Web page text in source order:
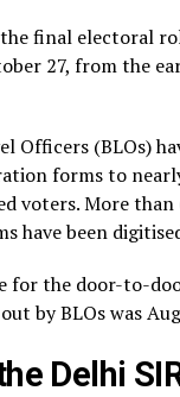
final electoral
27, from the
Officers (BLOs)
forms to
voters. More
have been
for the door-to-
by BLOs was
Delhi